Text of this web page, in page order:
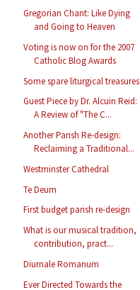
Gregorian Chant: Like Dying
and Going to Heaven
Voting is now on for the 2007
Catholic Blog Awards
Some spare liturgical treasures
Guest Piece by Dr. Alcuin Reid:
A Review of "The C...
Another Parish Re-design:
Reclaiming a Traditional...
Westminster Cathedral
Te Deum
First budget parish re-design
What is our musical tradition,
contribution, pract...
Diurnale Romanum
Ever Directed Towards the